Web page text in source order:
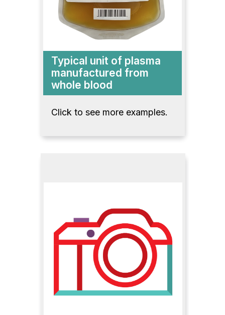
Typical unit of plasma
manufactured from
whole blood
Click to see more examples.